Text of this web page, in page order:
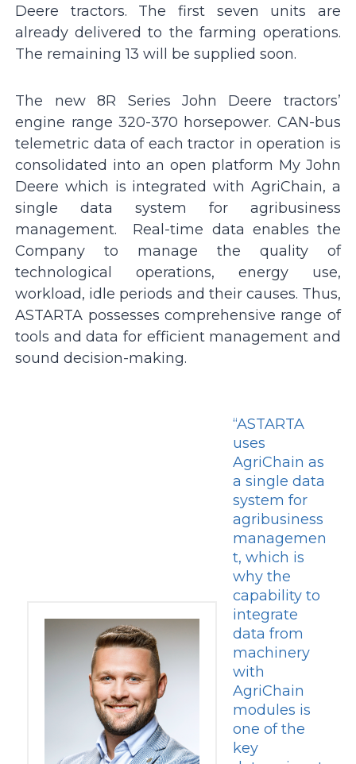
Deere tractors. The first seven units are
already delivered to the farming operations.
The remaining 13 will be supplied soon.
The new 8R Series John Deere tractors’
engine range 320-370 horsepower. CAN-bus
telemetric data of each tractor in operation is
consolidated into an open platform My John
Deere which is integrated with AgriChain, a
single data system for agribusiness
management. Real-time data enables the
Company to manage the quality of
technological operations, energy use,
workload, idle periods and their causes. Thus,
ASTARTA possesses comprehensive range of
tools and data for efficient management and
sound decision-making.
“ASTARTA
uses
AgriChain as
a single data
system for
agribusiness
managemen
t, which is
why the
capability to
integrate
data from
machinery
with
AgriChain
modules is
one of the
key